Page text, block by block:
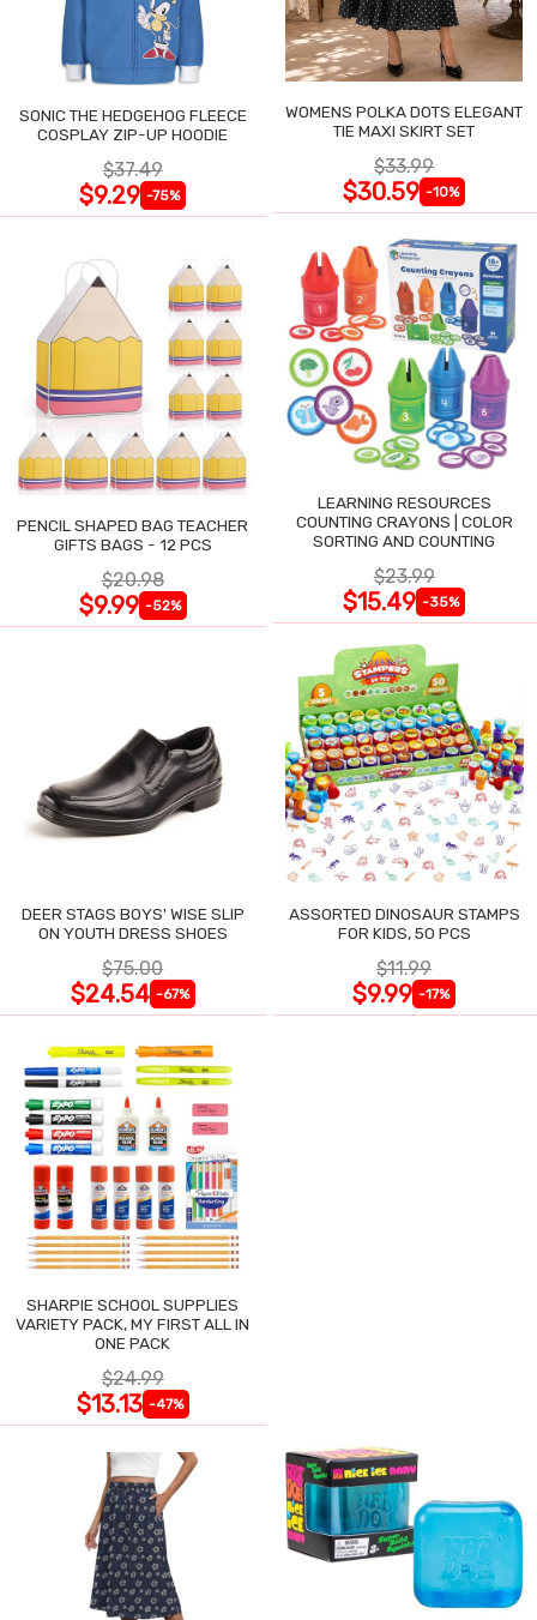
SONIC THE HEDGEHOG FLEECE
COSPLAY ZIP-UP HOODIE
$37.49
$9.29 -75%
WOMENS POLKA DOTS ELEGANT
TIE MAXI SKIRT SET
$33.99
$30.59 -10%
PENCIL SHAPED BAG TEACHER
GIFTS BAGS - 12 PCS
$20.98
$9.99 -52%
LEARNING RESOURCES
COUNTING CRAYONS | COLOR
SORTING AND COUNTING
$23.99
$15.49 -35%
DEER STAGS BOYS' WISE SLIP
ON YOUTH DRESS SHOES
$75.00
$24.54 -67%
ASSORTED DINOSAUR STAMPS
FOR KIDS, 50 PCS
$11.99
$9.99 -17%
SHARPIE SCHOOL SUPPLIES
VARIETY PACK, MY FIRST ALL IN
ONE PACK
$24.99
$13.13 -47%